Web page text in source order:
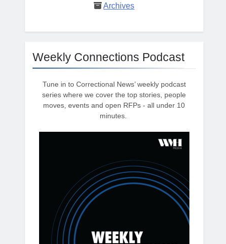
Archives
Weekly Connections Podcast
Tune in to Correctional News’ weekly podcast
series where we cover the top stories, people
moves, events and open RFPs - all under 10
minutes.